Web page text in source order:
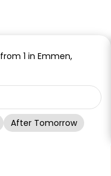
from 1 in Emmen,
After Tomorrow